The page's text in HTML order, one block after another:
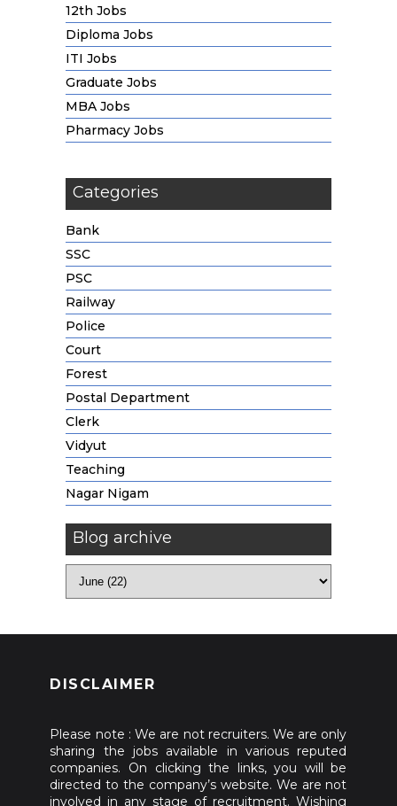
12th Jobs
Diploma Jobs
ITI Jobs
Graduate Jobs
MBA Jobs
Pharmacy Jobs
Categories
Bank
SSC
PSC
Railway
Police
Court
Forest
Postal Department
Clerk
Vidyut
Teaching
Nagar Nigam
Blog archive
DISCLAIMER
Please note : We are not recruiters. We are only
sharing the jobs available in various reputed
companies. On clicking the links, you will be
directed to the company’s website. We are not
involved in any stage of recruitment. Wishing